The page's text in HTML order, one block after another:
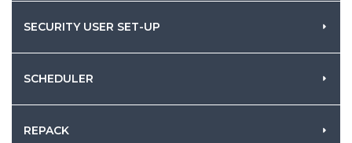
SECURITY USER SET-UP
SCHEDULER
REPACK